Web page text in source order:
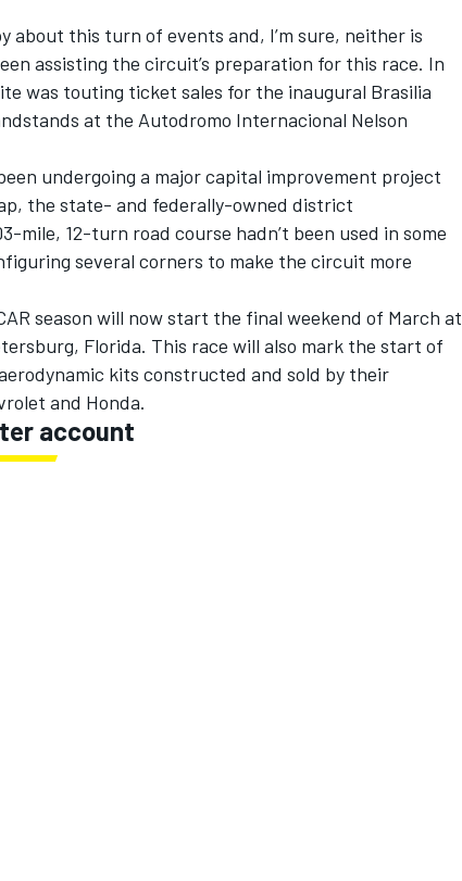
about this turn of events and, I’m sure, neither is
assisting the circuit’s preparation for this race. In
was touting ticket sales for the inaugural Brasilia
at the Autodromo Internacional Nelson
undergoing a major capital improvement project
the state- and federally-owned district
mile, 12-turn road course hadn’t been used in some
several corners to make the circuit more
season will now start the final weekend of March at
Florida. This race will also mark the start of
kits constructed and sold by their
and Honda.
account